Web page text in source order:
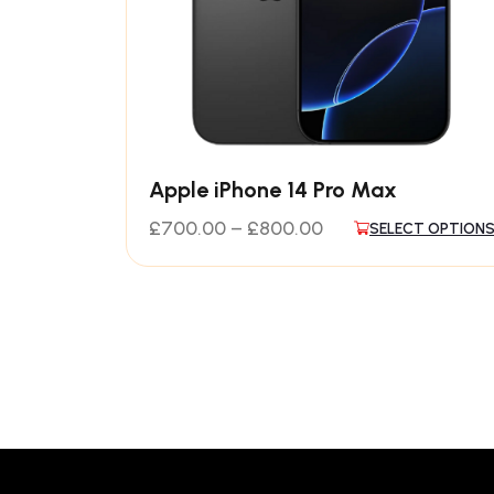
Apple iPhone 14 Pro Max
£700.00 – £800.00 SELECT OPTIONS